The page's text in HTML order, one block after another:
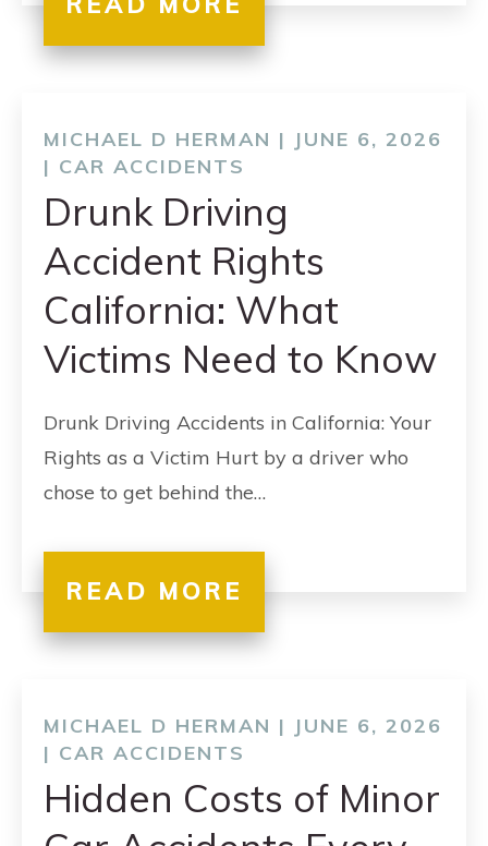
MICHAEL D HERMAN | JUNE 6, 2026
| CAR ACCIDENTS
Drunk Driving
Accident Rights
California: What
Victims Need to Know
Drunk Driving Accidents in California: Your
Rights as a Victim Hurt by a driver who
chose to get behind the…
READ MORE
MICHAEL D HERMAN | JUNE 6, 2026
| CAR ACCIDENTS
Hidden Costs of Minor